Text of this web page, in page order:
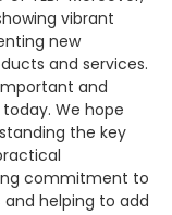
vibrant
new
and services.
and
We hope
the key
commitment to
helping to add